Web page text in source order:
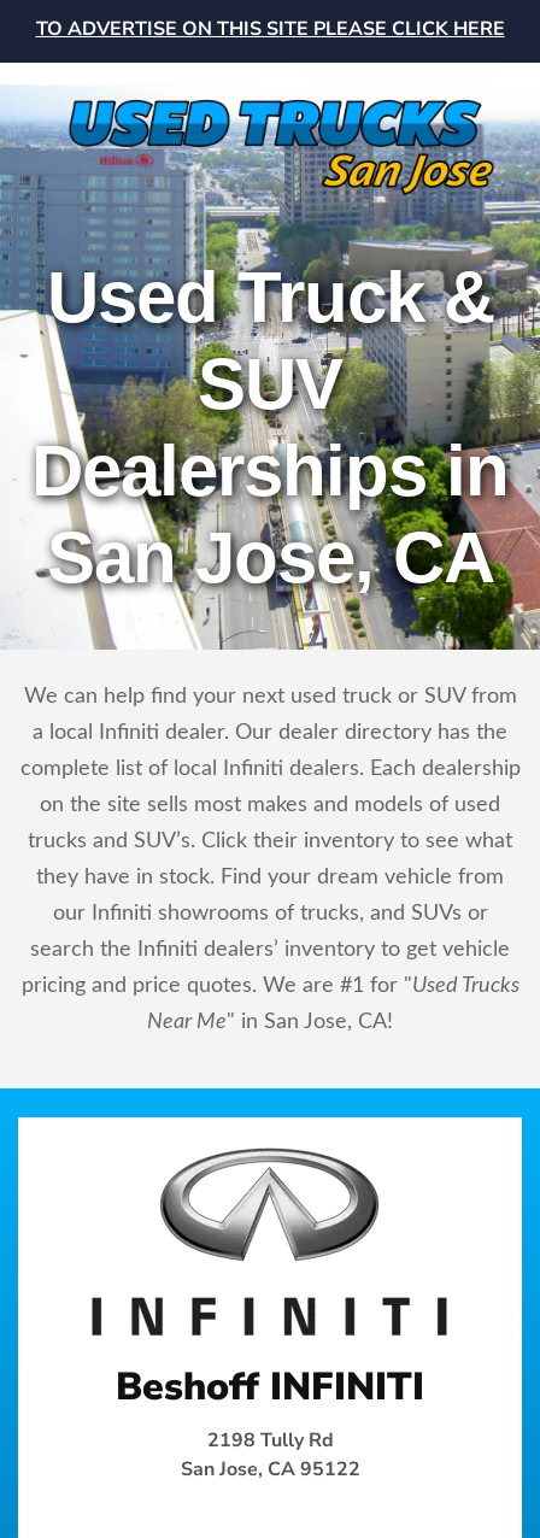
TO ADVERTISE ON THIS SITE PLEASE CLICK HERE
Used Truck &
SUV
Dealerships in
San Jose, CA
We can help find your next used truck or SUV from
a local Infiniti dealer. Our dealer directory has the
complete list of local Infiniti dealers. Each dealership
on the site sells most makes and models of used
trucks and SUV’s. Click their inventory to see what
they have in stock. Find your dream vehicle from
our Infiniti showrooms of trucks, and SUVs or
search the Infiniti dealers’ inventory to get vehicle
pricing and price quotes. We are #1 for "Used Trucks
Near Me" in San Jose, CA!
Beshoff INFINITI
2198 Tully Rd
San Jose, CA 95122